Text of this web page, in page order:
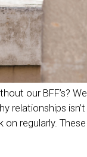
our BFF’s? We
relationships isn’t
regularly. These